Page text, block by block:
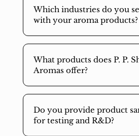
Which industries do you
with your aroma products?
What products does P. P.
Aromas offer?
Do you provide product
for testing and R&D?